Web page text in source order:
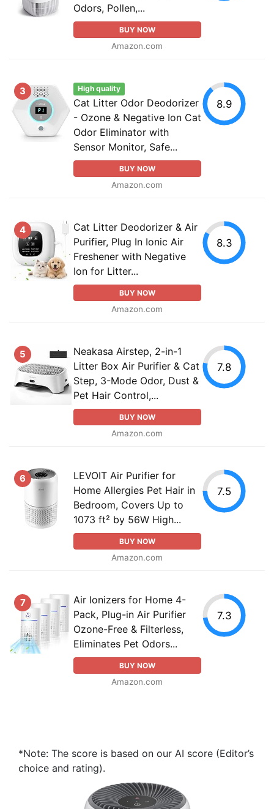
Odors, Pollen,...
BUY NOW
Amazon.com
3 High quality
Cat Litter Odor Deodorizer
- Ozone & Negative Ion Cat
Odor Eliminator with
Sensor Monitor, Safe...
BUY NOW
Amazon.com
8.9
4
Cat Litter Deodorizer & Air
Purifier, Plug In Ionic Air
Freshener with Negative
Ion for Litter...
BUY NOW
Amazon.com
8.3
5
Neakasa Airstep, 2-in-1
Litter Box Air Purifier & Cat
Step, 3-Mode Odor, Dust &
Pet Hair Control,...
BUY NOW
Amazon.com
7.8
6
LEVOIT Air Purifier for
Home Allergies Pet Hair in
Bedroom, Covers Up to
1073 ft² by 56W High...
BUY NOW
Amazon.com
7.5
7
Air Ionizers for Home 4-
Pack, Plug-in Air Purifier
Ozone-Free & Filterless,
Eliminates Pet Odors...
BUY NOW
Amazon.com
7.3
*Note: The score is based on our AI score (Editor’s
choice and rating).